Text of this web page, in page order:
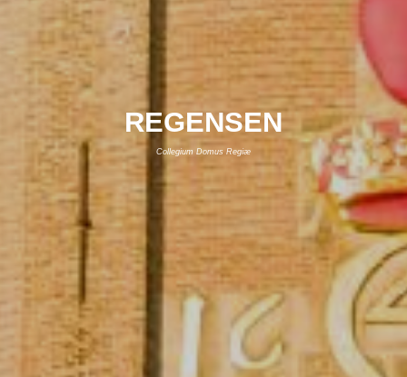
REGENSEN
Collegium Domus Regiæ